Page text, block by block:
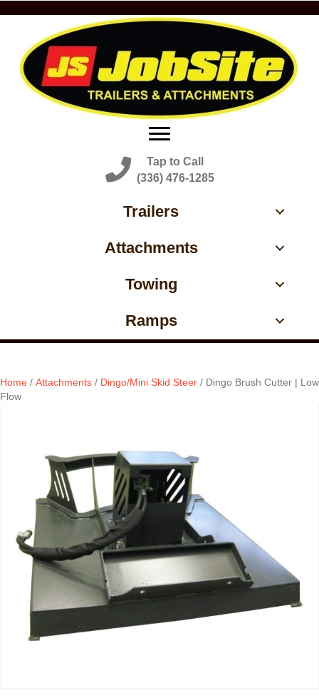
Tap to Call
(336) 476-1285
Trailers
Attachments
Towing
Ramps
Home / Attachments / Dingo/Mini Skid Steer / Dingo Brush Cutter | Low
Flow